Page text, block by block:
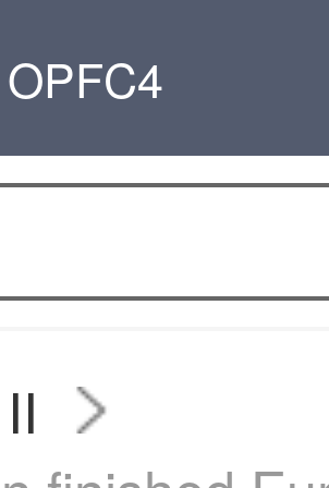
OPFC4